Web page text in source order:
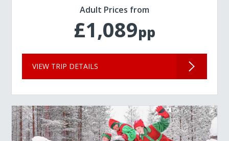
Adult Prices from
£1,089pp
VIEW TRIP DETAILS